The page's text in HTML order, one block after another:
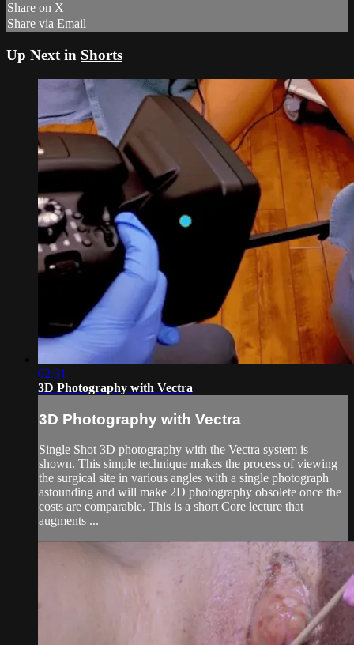
Share on X
Share via Email
Up Next in Shorts
02:31
3D Photography with Vectra
3D Photography with Vectra
Single Shot 3D photography with the Vectra system is
shown. This simple technique makes the process of viewing
the surgical site in various angles with a single photograph
astounding and will make 2D photography obsolete once the
costs are comparable. This is a short Core lecture that
augments ...